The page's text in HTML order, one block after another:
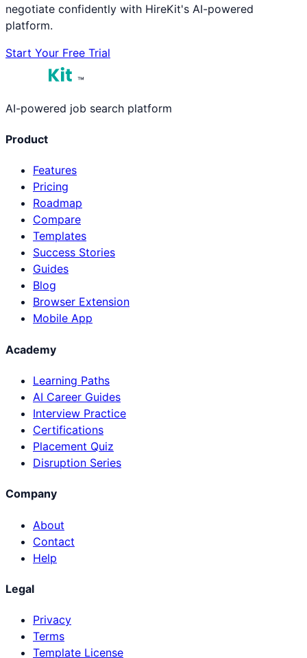
negotiate confidently with HireKit's AI-powered
platform.
Start Your Free Trial
™
AI-powered job search platform
Product
Features
Pricing
Roadmap
Compare
Templates
Success Stories
Guides
Blog
Browser Extension
Mobile App
Academy
Learning Paths
AI Career Guides
Interview Practice
Certifications
Placement Quiz
Disruption Series
Company
About
Contact
Help
Legal
Privacy
Terms
Template License